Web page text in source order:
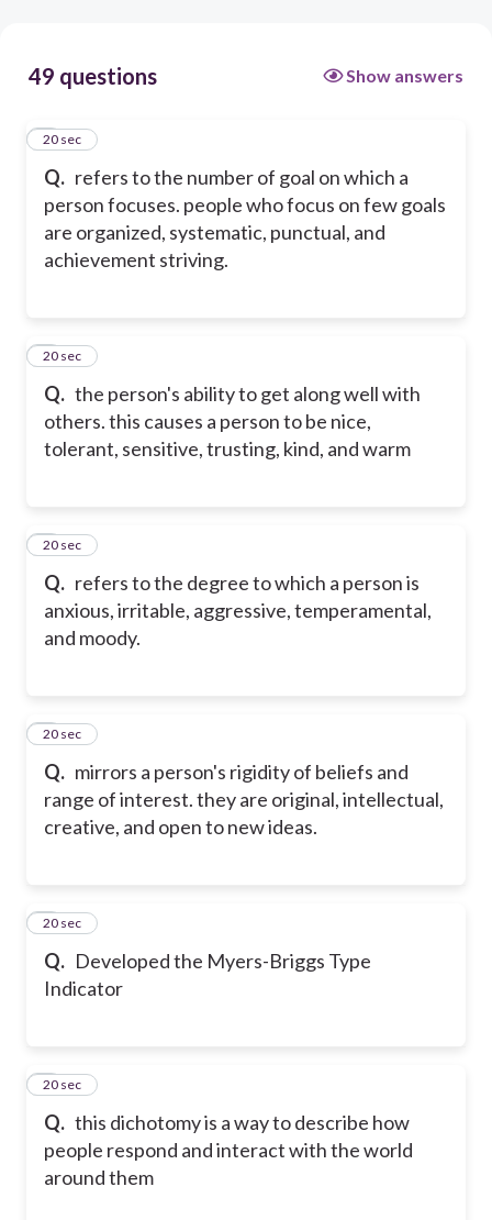
49 questions Show answers
Q. refers to the number of goal on which a
person focuses. people who focus on few goals
are organized, systematic, punctual, and
achievement striving.
1
20 sec
Q. the person's ability to get along well with
others. this causes a person to be nice,
tolerant, sensitive, trusting, kind, and warm
2
20 sec
Q. refers to the degree to which a person is
anxious, irritable, aggressive, temperamental,
and moody.
3
20 sec
Q. mirrors a person's rigidity of beliefs and
range of interest. they are original, intellectual,
creative, and open to new ideas.
4
20 sec
Q. Developed the Myers-Briggs Type
Indicator
5
20 sec
Q. this dichotomy is a way to describe how
people respond and interact with the world
around them
6
20 sec